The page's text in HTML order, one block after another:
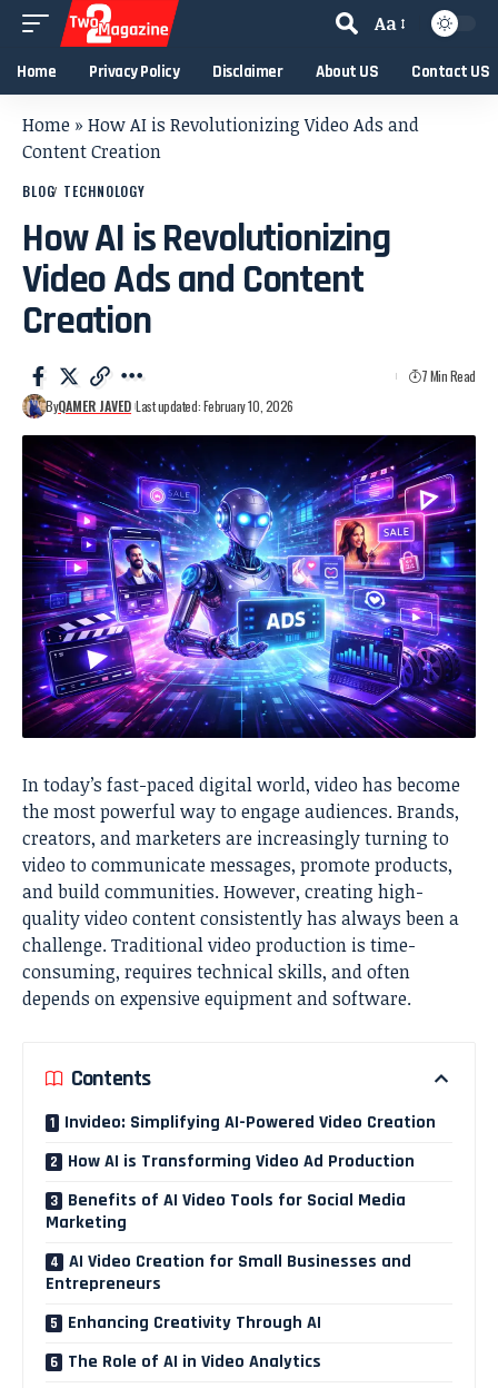
Aa
Home Privacy Policy Disclaimer About US Contact US
Home » How AI is Revolutionizing Video Ads and
Content Creation
BLOG TECHNOLOGY
How AI is Revolutionizing
Video Ads and Content
Creation
ByQAMER JAVED Last updated: February 10, 2026
7 Min Read
In today’s fast-paced digital world, video has become
the most powerful way to engage audiences. Brands,
creators, and marketers are increasingly turning to
video to communicate messages, promote products,
and build communities. However, creating high-
quality video content consistently has always been a
challenge. Traditional video production is time-
consuming, requires technical skills, and often
depends on expensive equipment and software.
Contents
Invideo: Simplifying AI-Powered Video Creation
How AI is Transforming Video Ad Production
Benefits of AI Video Tools for Social Media
Marketing
AI Video Creation for Small Businesses and
Entrepreneurs
Enhancing Creativity Through AI
The Role of AI in Video Analytics